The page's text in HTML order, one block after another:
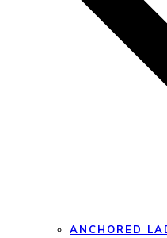
ANCHORED